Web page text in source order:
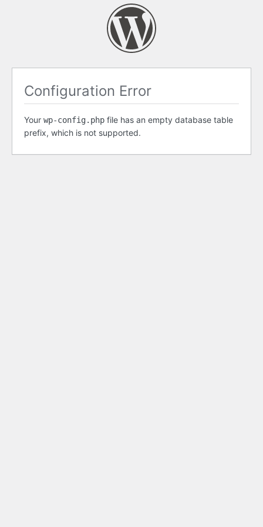
Configuration Error
Your wp-config.php file has an empty database table
prefix, which is not supported.